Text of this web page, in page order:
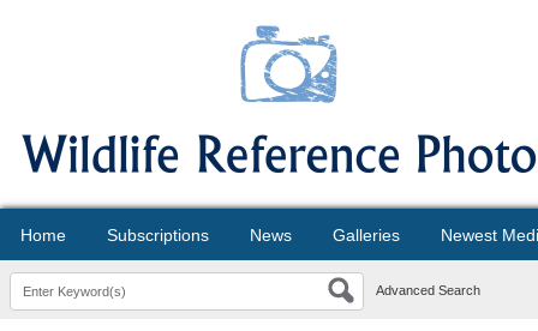
Home Subscriptions News Galleries Newest
Advanced Search